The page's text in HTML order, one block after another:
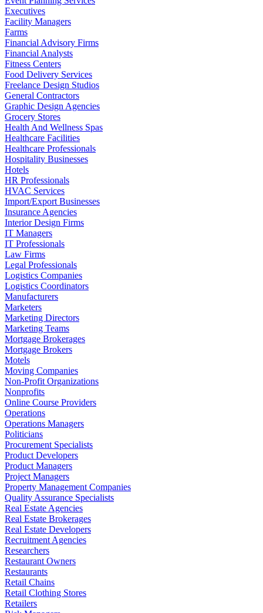
Executives
Facility Managers
Farms
Financial Advisory Firms
Financial Analysts
Fitness Centers
Food Delivery Services
Freelance Design Studios
General Contractors
Graphic Design Agencies
Grocery Stores
Health And Wellness Spas
Healthcare Facilities
Healthcare Professionals
Hospitality Businesses
Hotels
HR Professionals
HVAC Services
Import/Export Businesses
Insurance Agencies
Interior Design Firms
IT Managers
IT Professionals
Law Firms
Legal Professionals
Logistics Companies
Logistics Coordinators
Manufacturers
Marketers
Marketing Directors
Marketing Teams
Mortgage Brokerages
Mortgage Brokers
Motels
Moving Companies
Non-Profit Organizations
Nonprofits
Online Course Providers
Operations
Operations Managers
Politicians
Procurement Specialists
Product Developers
Product Managers
Project Managers
Property Management Companies
Quality Assurance Specialists
Real Estate Agencies
Real Estate Brokerages
Real Estate Developers
Recruitment Agencies
Researchers
Restaurant Owners
Restaurants
Retail Chains
Retail Clothing Stores
Retailers